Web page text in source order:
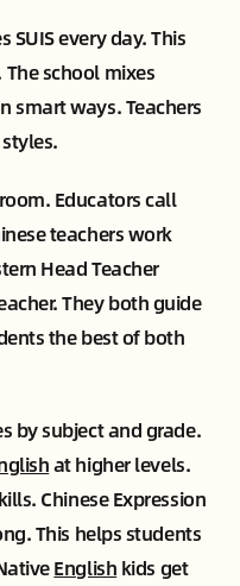
SUIS every day. This
school mixes
smart ways. Teachers
Educators call
teachers work
Head Teacher
They both guide
the best of both
by subject and grade.
at higher levels.
Chinese Expression
This helps students
English kids get